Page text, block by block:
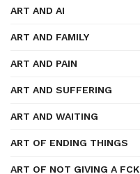
ART AND AI
ART AND FAMILY
ART AND PAIN
ART AND SUFFERING
ART AND WAITING
ART OF ENDING THINGS
ART OF NOT GIVING A FCK